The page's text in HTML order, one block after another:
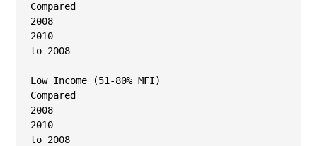
Compared
2008
2010
to 2008
Low Income (51‐80% MFI)
Compared
2008
2010
to 2008